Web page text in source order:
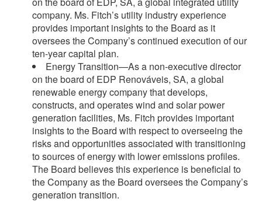
company. Ms. Fitch’s utility industry experience
provides important insights to the Board as it
oversees the Company’s continued execution of our
ten-year capital plan.
Energy Transition—As a non-executive director
on the board of EDP Renováveis, SA, a global
renewable energy company that develops,
constructs, and operates wind and solar power
generation facilities, Ms. Fitch provides important
insights to the Board with respect to overseeing the
risks and opportunities associated with transitioning
to sources of energy with lower emissions profiles.
The Board believes this experience is beneficial to
the Company as the Board oversees the Company’s
generation transition.